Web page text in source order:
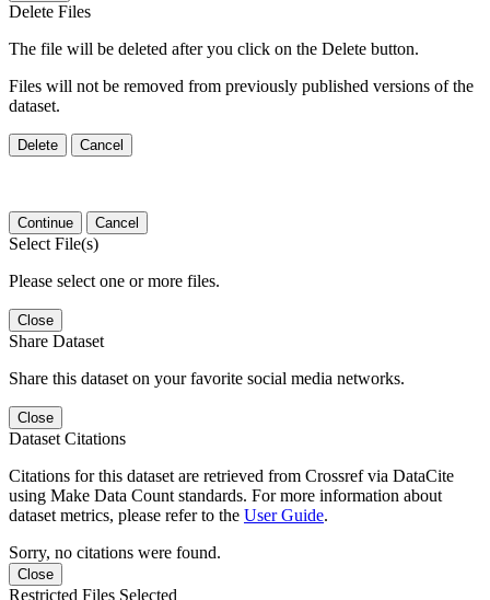
Delete Files
The file will be deleted after you click on the Delete button.
Files will not be removed from previously published versions of the
dataset.
Delete Cancel
Continue Cancel
Select File(s)
Please select one or more files.
Close
Share Dataset
Share this dataset on your favorite social media networks.
Close
Dataset Citations
Citations for this dataset are retrieved from Crossref via DataCite
using Make Data Count standards. For more information about
dataset metrics, please refer to the User Guide.
Sorry, no citations were found.
Close
Restricted Files Selected